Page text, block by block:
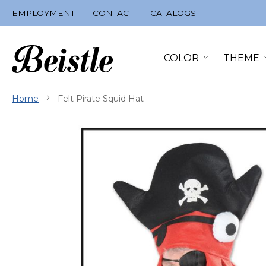
EMPLOYMENT CONTACT CATALOGS
COLOR THEME
Home Felt Pirate Squid Hat